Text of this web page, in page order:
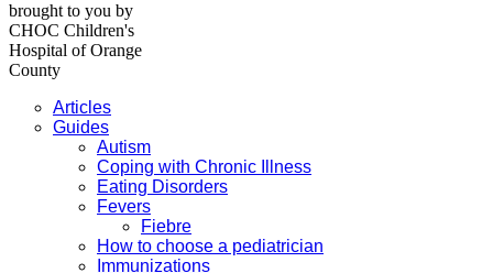
brought to you by
CHOC Children's
Hospital of Orange
County
Articles
Guides
Autism
Coping with Chronic Illness
Eating Disorders
Fevers
Fiebre
How to choose a pediatrician
Immunizations